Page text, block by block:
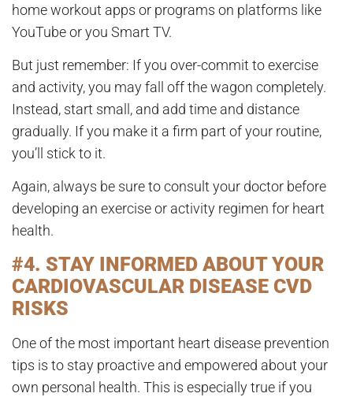
home workout apps or programs on platforms like
YouTube or you Smart TV.
But just remember: If you over-commit to exercise
and activity, you may fall off the wagon completely.
Instead, start small, and add time and distance
gradually. If you make it a firm part of your routine,
you’ll stick to it.
Again, always be sure to consult your doctor before
developing an exercise or activity regimen for heart
health.
#4. STAY INFORMED ABOUT YOUR
CARDIOVASCULAR DISEASE CVD
RISKS
One of the most important heart disease prevention
tips is to stay proactive and empowered about your
own personal health. This is especially true if you